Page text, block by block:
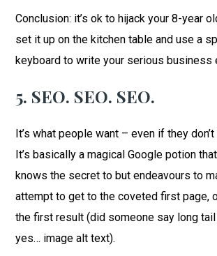
Conclusion: it’s ok to hijack your 8-year
set it up on the kitchen table and use a
keyboard to write your serious business
5. SEO. SEO. SEO.
It’s what people want – even if they
It’s basically a magical Google potion
knows the secret to but endeavours to
attempt to get to the coveted first page,
the first result (did someone say long
yes… image alt text).